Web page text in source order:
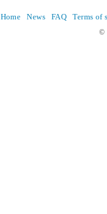
Home News FAQ Terms of
©